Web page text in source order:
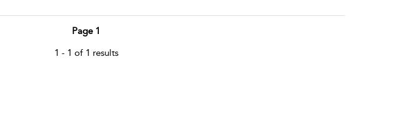
Page 1
1 - 1 of 1 results